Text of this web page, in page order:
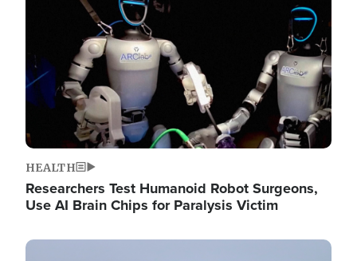
HEALTH
Researchers Test Humanoid Robot Surgeons,
Use AI Brain Chips for Paralysis Victim
Image